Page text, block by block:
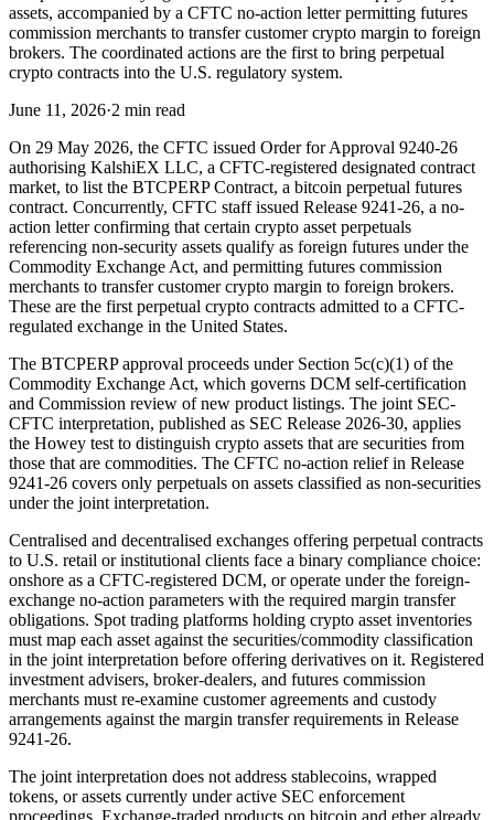
assets, accompanied by a CFTC no-action letter permitting futures
commission merchants to transfer customer crypto margin to foreign
brokers. The coordinated actions are the first to bring perpetual
crypto contracts into the U.S. regulatory system.
June 11, 2026·2 min read
On 29 May 2026, the CFTC issued Order for Approval 9240-26
authorising KalshiEX LLC, a CFTC-registered designated contract
market, to list the BTCPERP Contract, a bitcoin perpetual futures
contract. Concurrently, CFTC staff issued Release 9241-26, a no-
action letter confirming that certain crypto asset perpetuals
referencing non-security assets qualify as foreign futures under the
Commodity Exchange Act, and permitting futures commission
merchants to transfer customer crypto margin to foreign brokers.
These are the first perpetual crypto contracts admitted to a CFTC-
regulated exchange in the United States.
The BTCPERP approval proceeds under Section 5c(c)(1) of the
Commodity Exchange Act, which governs DCM self-certification
and Commission review of new product listings. The joint SEC-
CFTC interpretation, published as SEC Release 2026-30, applies
the Howey test to distinguish crypto assets that are securities from
those that are commodities. The CFTC no-action relief in Release
9241-26 covers only perpetuals on assets classified as non-securities
under the joint interpretation.
Centralised and decentralised exchanges offering perpetual contracts
to U.S. retail or institutional clients face a binary compliance choice:
onshore as a CFTC-registered DCM, or operate under the foreign-
exchange no-action parameters with the required margin transfer
obligations. Spot trading platforms holding crypto asset inventories
must map each asset against the securities/commodity classification
in the joint interpretation before offering derivatives on it. Registered
investment advisers, broker-dealers, and futures commission
merchants must re-examine customer agreements and custody
arrangements against the margin transfer requirements in Release
9241-26.
The joint interpretation does not address stablecoins, wrapped
tokens, or assets currently under active SEC enforcement
proceedings. Exchange-traded products on bitcoin and ether already